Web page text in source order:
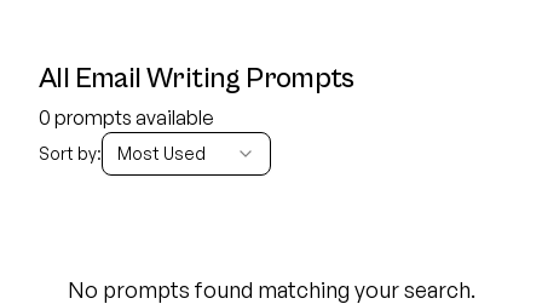
All Email Writing Prompts
0 prompts available
Sort by: Most Used
No prompts found matching your search.